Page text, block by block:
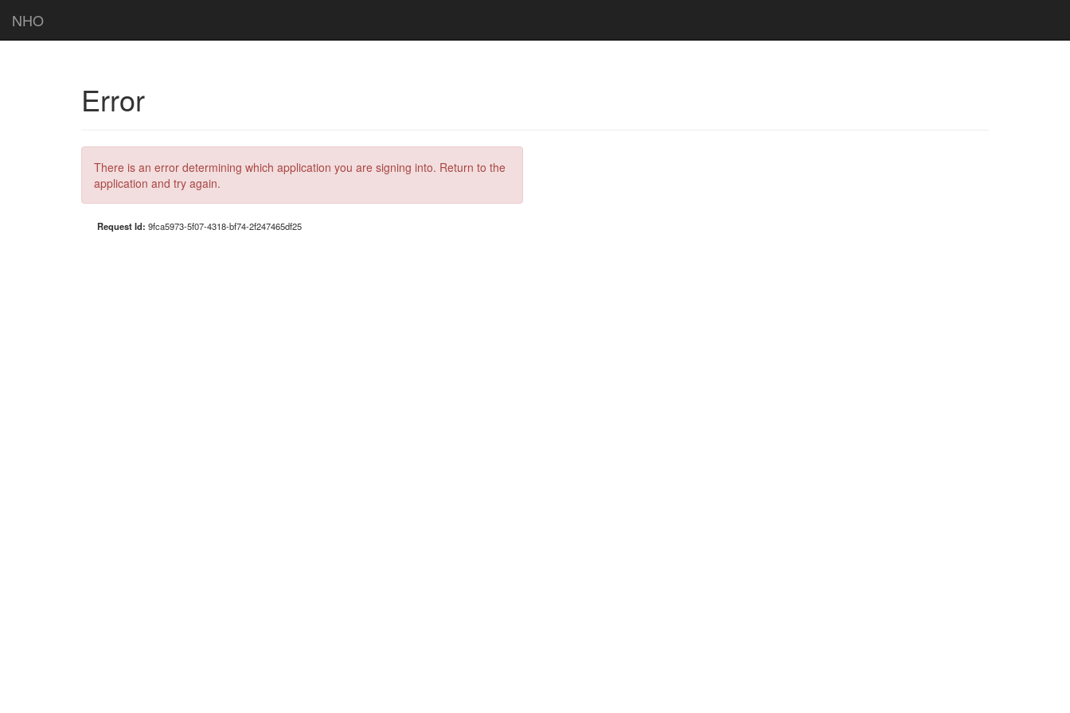
NHO
Error
There is an error determining which application you are signing into. Return to the
application and try again.
Request Id: 9fca5973-5f07-4318-bf74-2f247465df25